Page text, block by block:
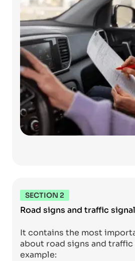
SECTION 2
Road signs and traffic
It contains the most
about road signs and
example: